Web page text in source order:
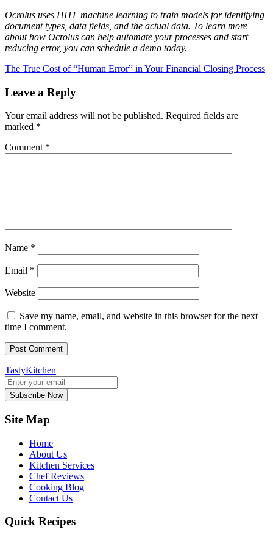
Ocrolus uses HITL machine learning to train models for identifying
document types, data fields, and the actual data. To learn more
about how Ocrolus can help automate your processes and start
reducing error, you can schedule a demo today.
The True Cost of “Human Error” in Your Financial Closing Process
Leave a Reply
Your email address will not be published. Required fields are
marked *
Comment *
Name *
Email *
Website
Save my name, email, and website in this browser for the next
time I comment.
TastyKitchen
Subscribe Now
Site Map
Home
About Us
Kitchen Services
Chef Reviews
Cooking Blog
Contact Us
Quick Recipes